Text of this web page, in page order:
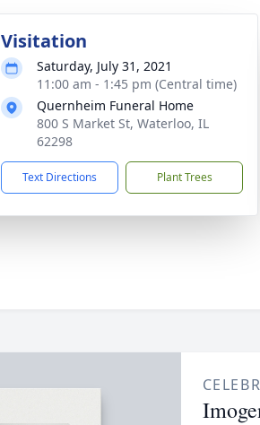
Visitation
Saturday, July 31, 2021
11:00 am - 1:45 pm (Central time)
Quernheim Funeral Home
800 S Market St, Waterloo, IL
62298
Text Directions Plant Trees